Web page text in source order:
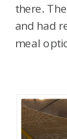
there.
and had
meal